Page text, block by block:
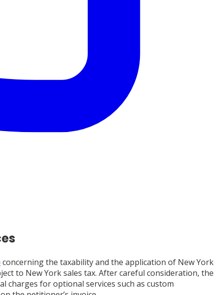
concerning the taxability and the application of New York
to New York sales tax. After careful consideration, the
charges for optional services such as custom